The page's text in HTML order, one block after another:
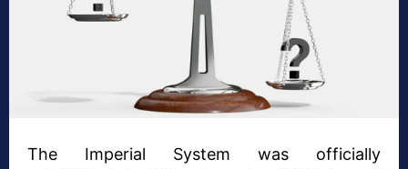
The Imperial System was officially